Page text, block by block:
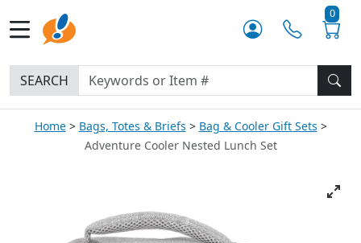
0
SEARCH
Home Bags, Totes & Briefs
Bag & Cooler Gift Sets
Adventure Cooler Nested Lunch Set